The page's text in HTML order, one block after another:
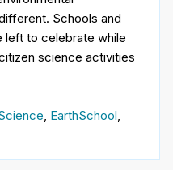
Schools and
left to celebrate while
science activities
EarthSchool